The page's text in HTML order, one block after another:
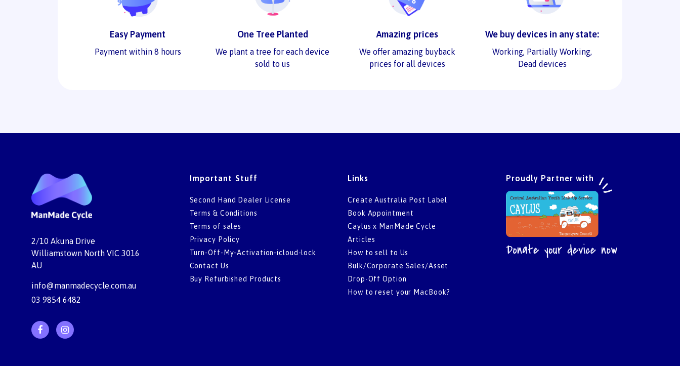
Easy Payment
Payment within 8 hours
One Tree Planted
We plant a tree for each device
sold to us
Amazing prices
We offer amazing buyback
prices for all devices
We buy devices in any state:
Working, Partially Working,
Dead devices
2/10 Akuna Drive
Williamstown North VIC 3016
AU
info@manmadecycle.com.au
03 9854 6482
Important Stuff
Second Hand Dealer License
Terms & Conditions
Terms of sales
Privacy Policy
Turn-Off-My-Activation-icloud-lock
Contact Us
Buy Refurbished Products
Links
Create Australia Post Label
Book Appointment
Caylus x ManMade Cycle
Articles
How to sell to Us
Bulk/Corporate Sales/Asset
Drop-Off Option
How to reset your MacBook?
Proudly Partner with